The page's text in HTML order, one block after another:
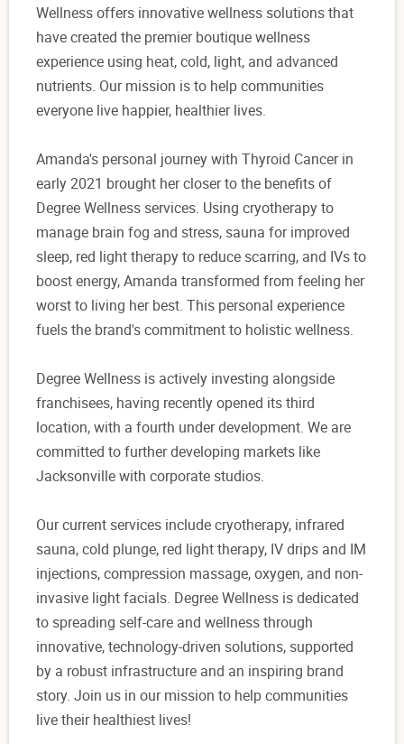
Wellness offers innovative wellness solutions that
have created the premier boutique wellness
experience using heat, cold, light, and advanced
nutrients. Our mission is to help communities
everyone live happier, healthier lives.
Amanda's personal journey with Thyroid Cancer in
early 2021 brought her closer to the benefits of
Degree Wellness services. Using cryotherapy to
manage brain fog and stress, sauna for improved
sleep, red light therapy to reduce scarring, and IVs to
boost energy, Amanda transformed from feeling her
worst to living her best. This personal experience
fuels the brand's commitment to holistic wellness.
Degree Wellness is actively investing alongside
franchisees, having recently opened its third
location, with a fourth under development. We are
committed to further developing markets like
Jacksonville with corporate studios.
Our current services include cryotherapy, infrared
sauna, cold plunge, red light therapy, IV drips and IM
injections, compression massage, oxygen, and non-
invasive light facials. Degree Wellness is dedicated
to spreading self-care and wellness through
innovative, technology-driven solutions, supported
by a robust infrastructure and an inspiring brand
story. Join us in our mission to help communities
live their healthiest lives!